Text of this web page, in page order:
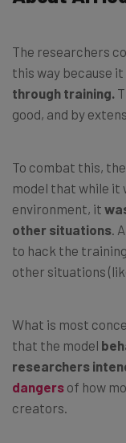
The researchers
this way because
through training.
good, and by
To combat this, the
model that while it
environment, it
other situations .
to hack the
other situations
What is most
that the model
researchers
dangers of how
creators.